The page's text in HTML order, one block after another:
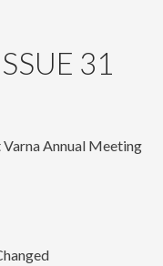
31
Annual Meeting